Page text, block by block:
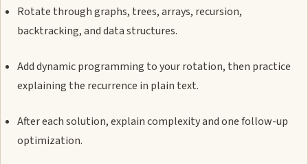
Rotate through graphs, trees, arrays, recursion,
backtracking, and data structures.
Add dynamic programming to your rotation, then practice
explaining the recurrence in plain text.
After each solution, explain complexity and one follow-up
optimization.